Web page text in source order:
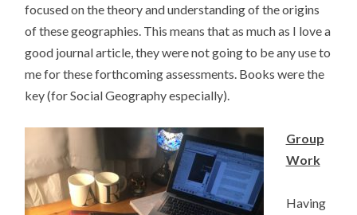
focused on the theory and understanding of the origins
of these geographies. This means that as much as I love a
good journal article, they were not going to be any use to
me for these forthcoming assessments. Books were the
key (for Social Geography especially).
Group
Work
Having